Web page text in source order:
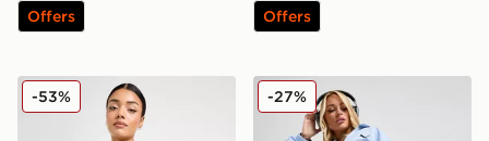
Offers Offers
PUMA Jer-She Basketball Jersey
-53% PUMA x FENTY Track
-27%